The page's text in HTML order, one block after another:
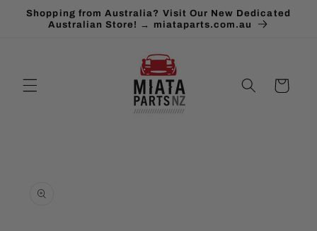
Skip to
content
Shopping from Australia? Visit Our New Dedicated
Australian Store! → miataparts.com.au
Cart
information